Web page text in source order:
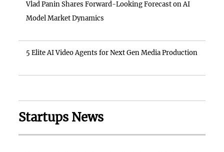
Vlad Panin Shares Forward-Looking Forecast on AI
Model Market Dynamics
5 Elite AI Video Agents for Next Gen Media Production
Startups News